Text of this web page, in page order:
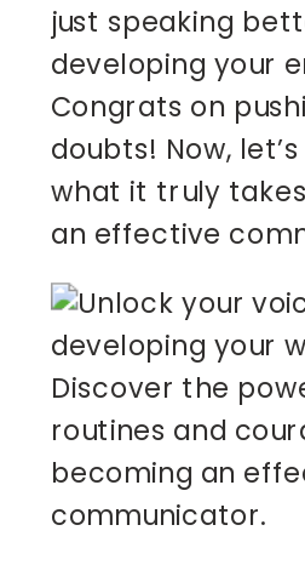
just speaking
developing your
Congrats on
doubts! Now,
what it truly
an effective